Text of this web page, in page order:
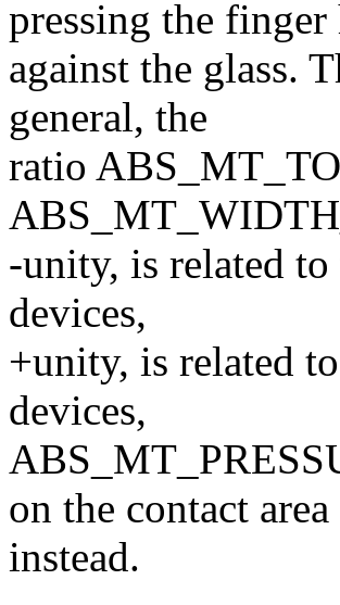
pressing the finger
against the glass.
general, the
ratio
-unity, is related to
devices,
+unity, is related
devices,
on the contact area
instead.